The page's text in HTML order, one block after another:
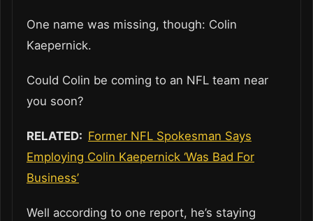
One name was missing, though: Colin
Kaepernick.
Could Colin be coming to an NFL team near
you soon?
RELATED: Former NFL Spokesman Says
Employing Colin Kaepernick ‘Was Bad For
Business’
Well according to one report, he’s staying